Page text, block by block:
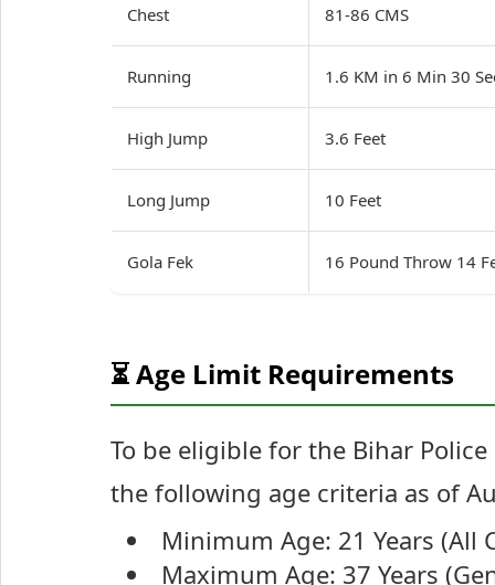
Chest 81-86 CMS
Running 1.6 KM in 6 Min 30
High Jump 3.6 Feet
Long Jump 10 Feet
Gola Fek 16 Pound Throw 14
⏳ Age Limit Requirements
To be eligible for the Bihar
the following age criteria as of
Minimum Age: 21 Years (All
Maximum Age: 37 Years